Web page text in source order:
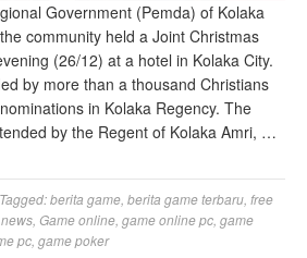
Government (Pemda) of Kolaka
community held a Joint Christmas
(26/12) at a hotel in Kolaka City.
by more than a thousand Christians
in Kolaka Regency. The
by the Regent of Kolaka Amri, …
Tagged:berita game, berita game terbaru, free
, Game online, game online pc, game
pc, game poker